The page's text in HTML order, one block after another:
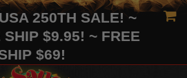
250TH SALE! ~
SHIP $9.95! ~ FREE
$69!